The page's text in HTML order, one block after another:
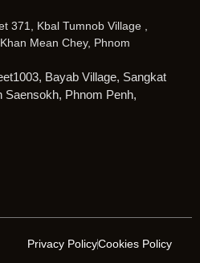
371, Kbal Tumnob Village ,
Mean Chey, Phnom
Bayab Village, Sangkat
Saensokh, Phnom Penh,
Privacy PolicyCookies Policy